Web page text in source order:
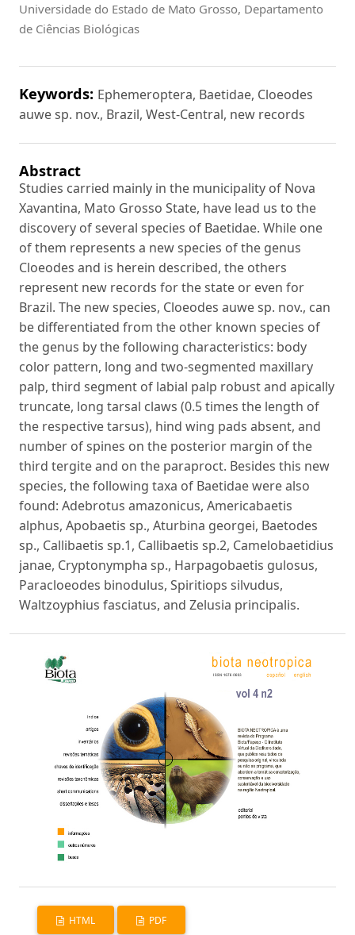
Universidade do Estado de Mato Grosso, Departamento
de Ciências Biológicas
Keywords: Ephemeroptera, Baetidae, Cloeodes
auwe sp. nov., Brazil, West-Central, new records
Abstract
Studies carried mainly in the municipality of Nova
Xavantina, Mato Grosso State, have lead us to the
discovery of several species of Baetidae. While one
of them represents a new species of the genus
Cloeodes and is herein described, the others
represent new records for the state or even for
Brazil. The new species, Cloeodes auwe sp. nov., can
be differentiated from the other known species of
the genus by the following characteristics: body
color pattern, long and two-segmented maxillary
palp, third segment of labial palp robust and apically
truncate, long tarsal claws (0.5 times the length of
the respective tarsus), hind wing pads absent, and
number of spines on the posterior margin of the
third tergite and on the paraproct. Besides this new
species, the following taxa of Baetidae were also
found: Adebrotus amazonicus, Americabaetis
alphus, Apobaetis sp., Aturbina georgei, Baetodes
sp., Callibaetis sp.1, Callibaetis sp.2, Camelobaetidius
janae, Cryptonympha sp., Harpagobaetis gulosus,
Paracloeodes binodulus, Spiritiops silvudus,
Waltzoyphius fasciatus, and Zelusia principalis.
HTML PDF